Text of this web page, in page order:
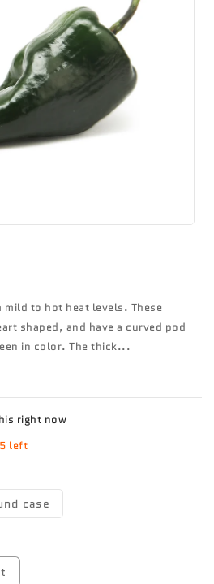
mild to hot heat levels. These
shaped, and have a curved pod
in color. The thick...
right now
left
case